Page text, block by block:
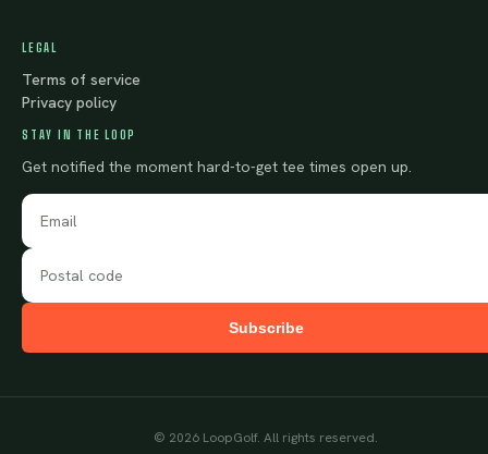
LEGAL
Terms of service
Privacy policy
STAY IN THE LOOP
Get notified the moment hard-to-get tee times open up.
Subscribe
© 2026 LoopGolf. All rights reserved.